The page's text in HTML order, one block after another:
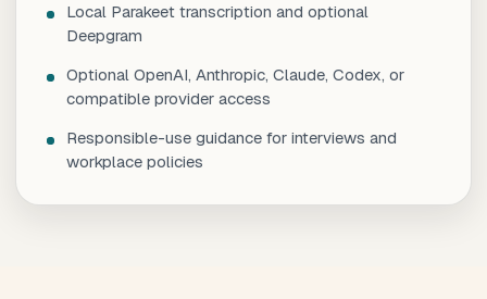
Local Parakeet transcription and optional
Deepgram
Optional OpenAI, Anthropic, Claude, Codex, or
compatible provider access
Responsible-use guidance for interviews and
workplace policies